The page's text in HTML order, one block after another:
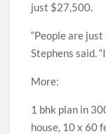
just $27,500.
“People are
Stephens said.
More:
1 bhk plan in
house, 10 x 60